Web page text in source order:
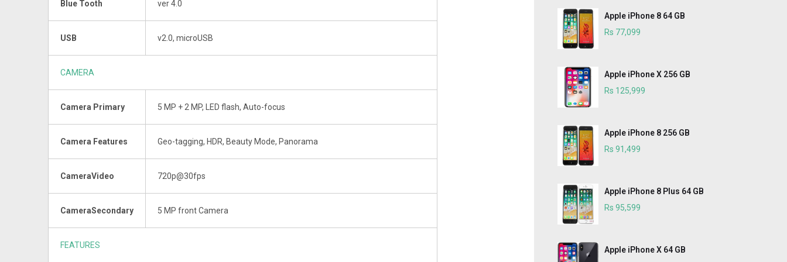
Blue Tooth ver 4.0
USB v2.0, microUSB
CAMERA
Camera Primary 5 MP + 2 MP, LED flash, Auto-focus
Camera Features Geo-tagging, HDR, Beauty Mode, Panorama
CameraVideo 720p@30fps
CameraSecondary 5 MP front Camera
FEATURES
Apple iPhone 8 64 GB
Rs 77,099
Apple iPhone X 256 GB
Rs 125,999
Apple iPhone 8 256 GB
Rs 91,499
Apple iPhone 8 Plus 64 GB
Rs 95,599
Apple iPhone X 64 GB